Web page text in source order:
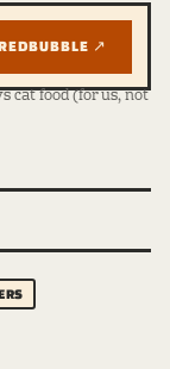
↗
cat food (for us, not